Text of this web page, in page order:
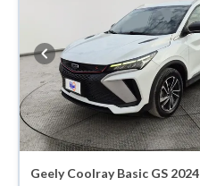
Geely Coolray Basic GS 2024